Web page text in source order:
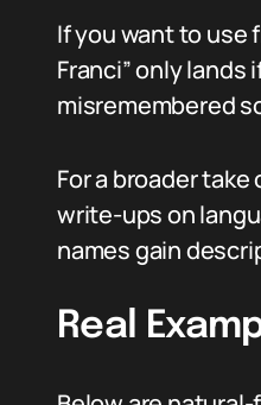
If you want to use
Franci” only
misremembered
For a broader
write-ups on
names gain
Real